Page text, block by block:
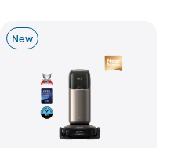
New